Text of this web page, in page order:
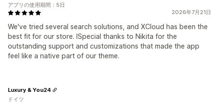
2026年7月21日
We've tried several search solutions, and XCloud has been the
best fit for our store. ISpecial thanks to Nikita for the
outstanding support and customizations that made the app
feel like a native part of our theme.
アプリの使用期間：5日
Luxury & You24
ドイツ